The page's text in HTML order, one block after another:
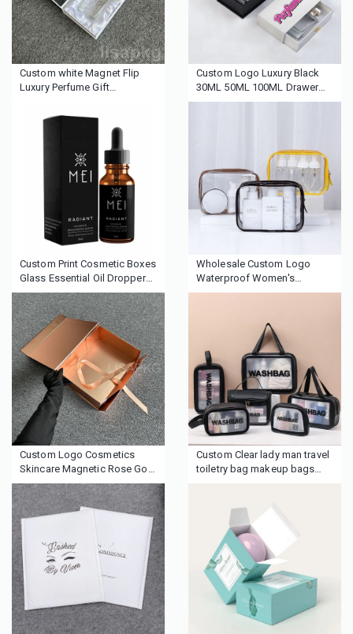
Custom white Magnet Flip
Luxury Perfume Gift
Magnetic Perfume Box with
Custom Logo Luxury Black
30ML 50ML 100ML Drawer
Magnetic Bottle Cosmetic
Custom Print Cosmetic Boxes
Glass Essential Oil Dropper
Bottle Paper Box Packaging
With Logo
Wholesale Custom Logo
Waterproof Women's
Makeup Travel Toiletry
Logo Clear Pvc Cosmetic Bag
Custom Logo Cosmetics
Skincare Magnetic Rose Gold
Gift Packaging Boxes with
ribbon tie
Custom Clear lady man travel
toiletry bag makeup bags